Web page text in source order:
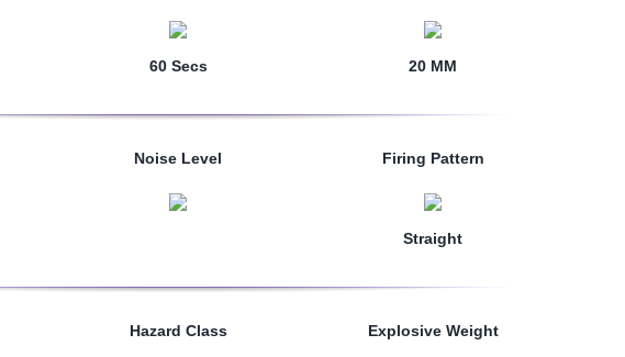
60 Secs 20 MM
Noise Level Firing Pattern
Straight
Hazard Class Explosive Weight